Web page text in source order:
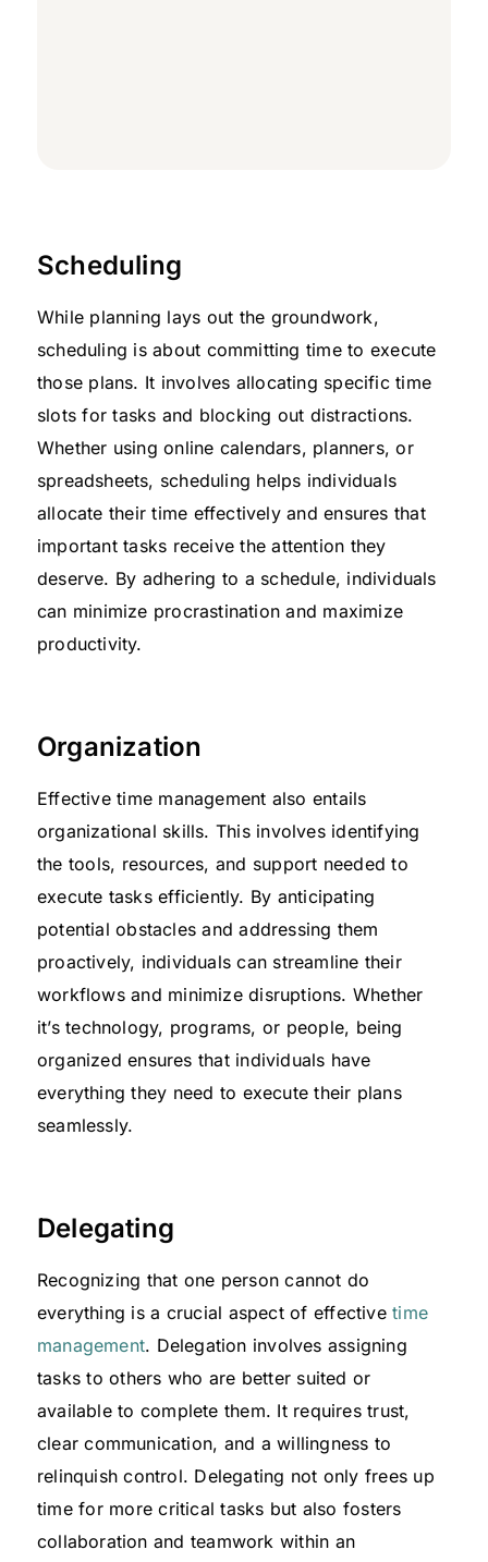
Scheduling
While planning lays out the groundwork,
scheduling is about committing time to execute
those plans. It involves allocating specific time
slots for tasks and blocking out distractions.
Whether using online calendars, planners, or
spreadsheets, scheduling helps individuals
allocate their time effectively and ensures that
important tasks receive the attention they
deserve. By adhering to a schedule, individuals
can minimize procrastination and maximize
productivity.
Organization
Effective time management also entails
organizational skills. This involves identifying
the tools, resources, and support needed to
execute tasks efficiently. By anticipating
potential obstacles and addressing them
proactively, individuals can streamline their
workflows and minimize disruptions. Whether
it’s technology, programs, or people, being
organized ensures that individuals have
everything they need to execute their plans
seamlessly.
Delegating
Recognizing that one person cannot do
everything is a crucial aspect of effectivetime
management. Delegation involves assigning
tasks to others who are better suited or
available to complete them. It requires trust,
clear communication, and a willingness to
relinquish control. Delegating not only frees up
time for more critical tasks but also fosters
collaboration and teamwork within an